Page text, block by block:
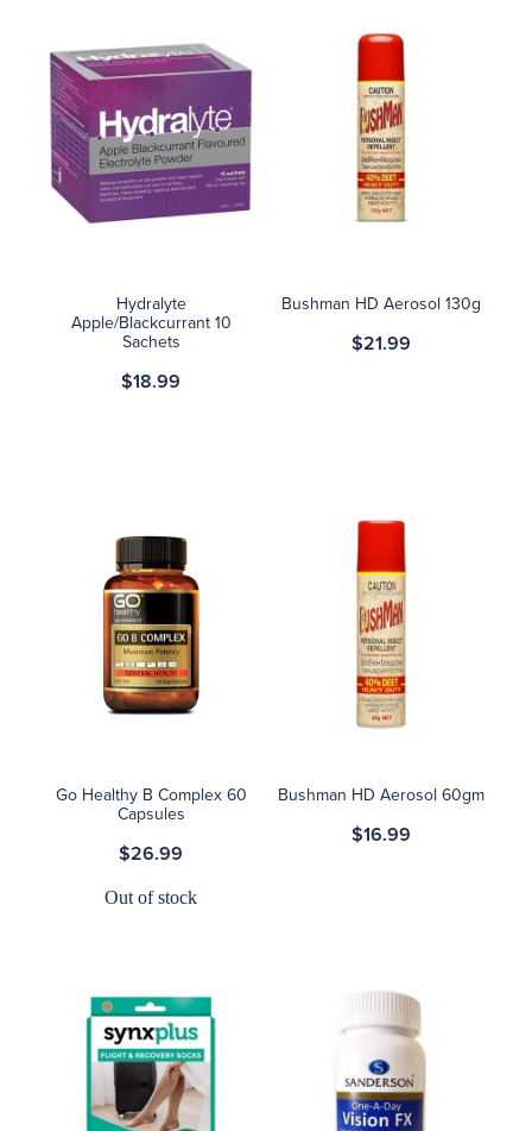
Hydralyte
Apple/Blackcurrant 10
Sachets
$18.99
Bushman HD Aerosol 130g
$21.99
Go Healthy B Complex 60
Capsules
$26.99
Out of stock
Bushman HD Aerosol 60gm
$16.99